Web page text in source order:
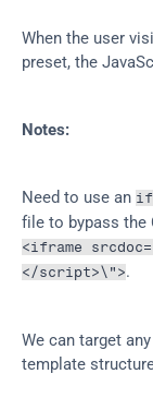
When the user
preset, the
Notes:
Need to use an
<iframe
</script>\">.
We can target
template